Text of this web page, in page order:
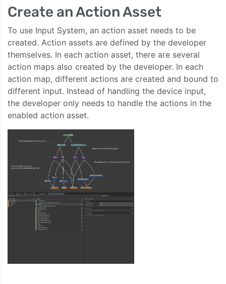
Create an Action Asset
To use Input System, an action asset needs to be
created. Action assets are defined by the developer
themselves. In each action asset, there are several
action maps also created by the developer. In each
action map, different actions are created and bound to
different input. Instead of handling the device input,
the developer only needs to handle the actions in the
enabled action asset.